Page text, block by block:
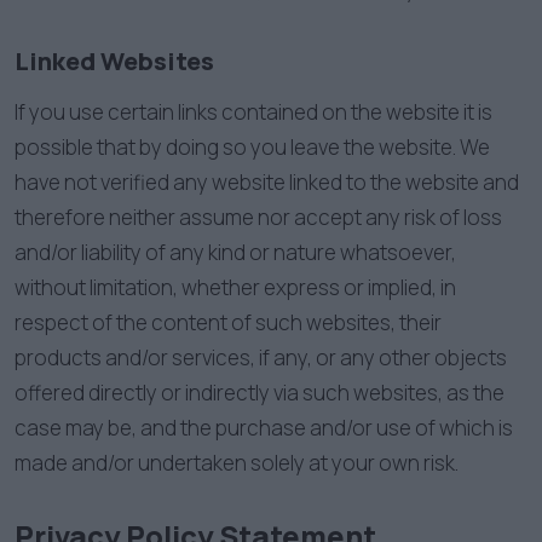
Linked Websites
If you use certain links contained on the website it is
possible that by doing so you leave the website. We
have not verified any website linked to the website and
therefore neither assume nor accept any risk of loss
and/or liability of any kind or nature whatsoever,
without limitation, whether express or implied, in
respect of the content of such websites, their
products and/or services, if any, or any other objects
offered directly or indirectly via such websites, as the
case may be, and the purchase and/or use of which is
made and/or undertaken solely at your own risk.